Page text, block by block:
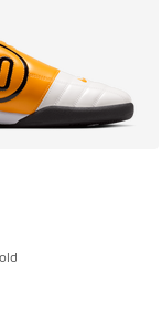
rating - [4 out of